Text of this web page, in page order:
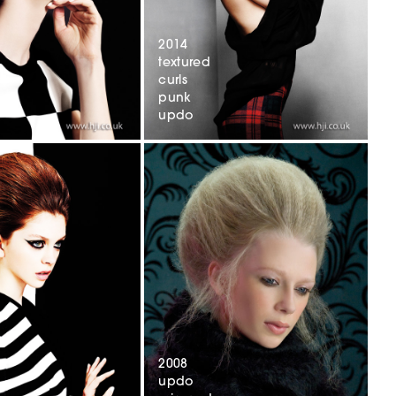
2014
textured
curls
punk
updo
2008
updo